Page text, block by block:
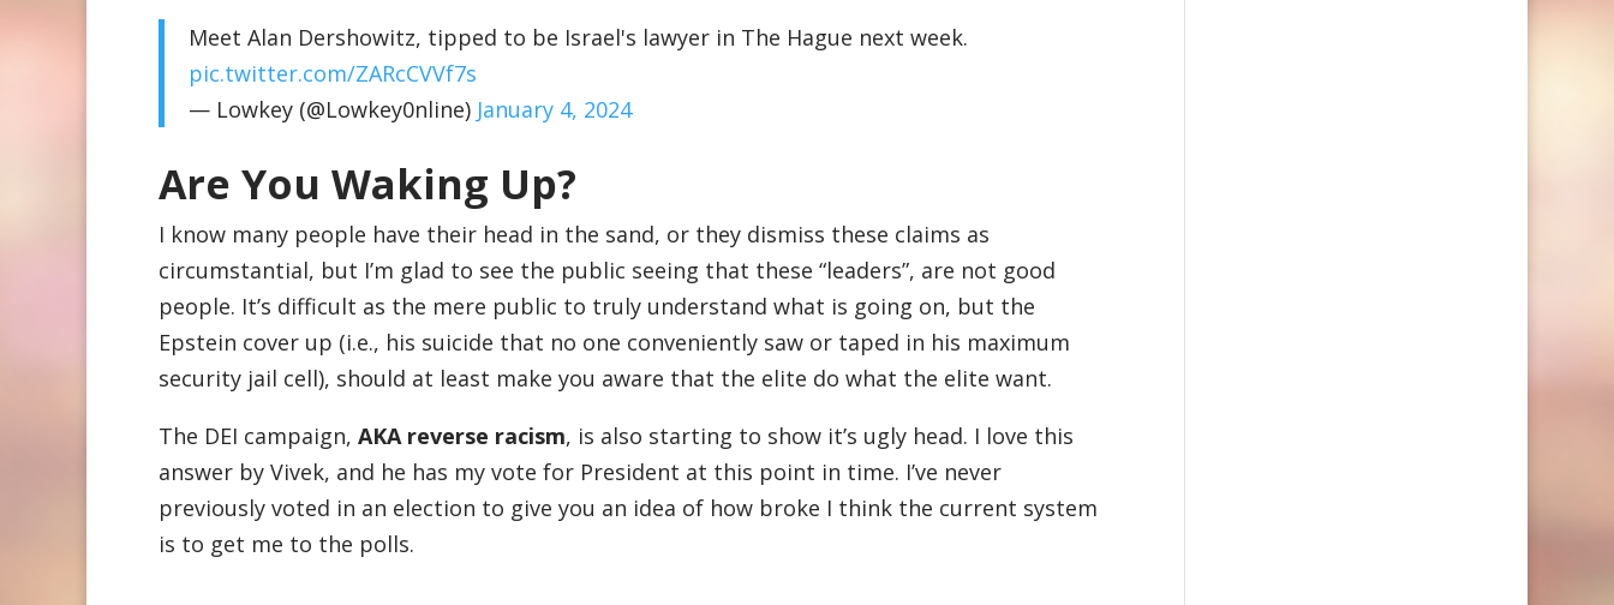
Meet Alan Dershowitz, tipped to be Israel's lawyer in The Hague next week.
pic.twitter.com/ZARcCVVf7s
— Lowkey (@Lowkey0nline) January 4, 2024
Are You Waking Up?
I know many people have their head in the sand, or they dismiss these claims as
circumstantial, but I’m glad to see the public seeing that these “leaders”, are not good
people. It’s difficult as the mere public to truly understand what is going on, but the
Epstein cover up (i.e., his suicide that no one conveniently saw or taped in his maximum
security jail cell), should at least make you aware that the elite do what the elite want.
The DEI campaign, AKA reverse racism, is also starting to show it’s ugly head. I love this
answer by Vivek, and he has my vote for President at this point in time. I’ve never
previously voted in an election to give you an idea of how broke I think the current system
is to get me to the polls.